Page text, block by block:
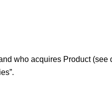
who acquires Product